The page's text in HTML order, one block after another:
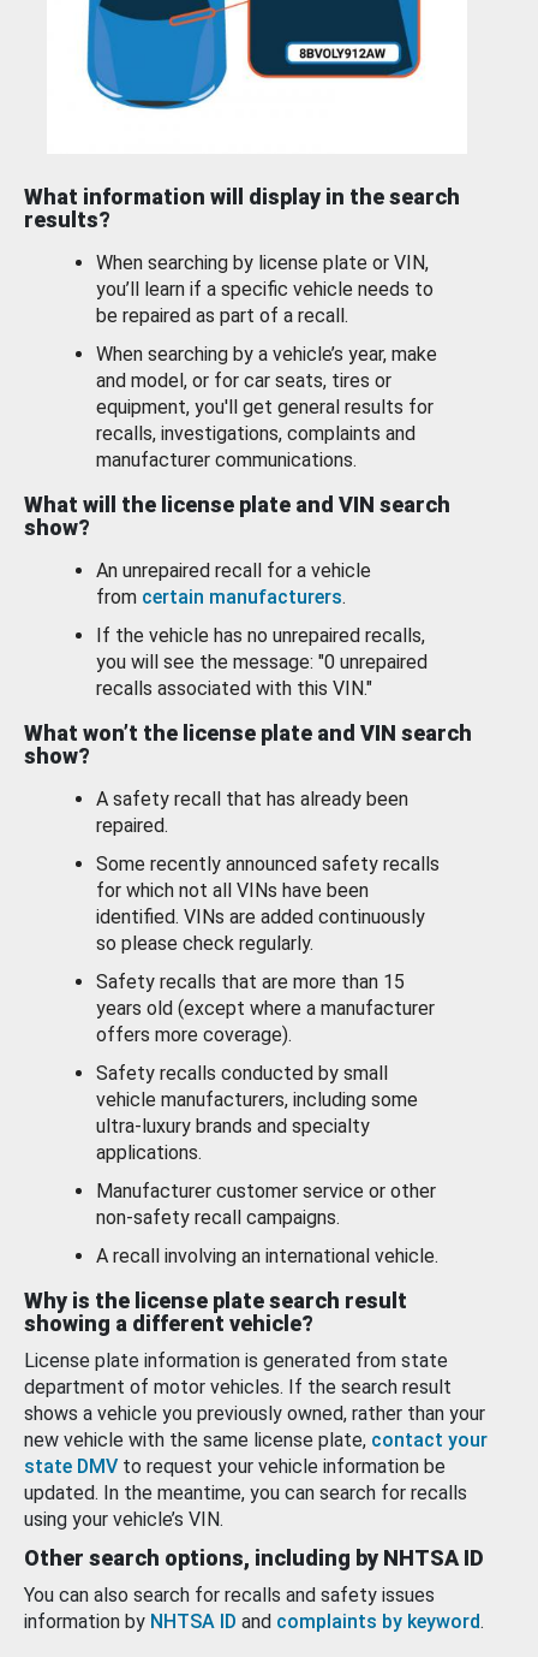
What information will display in the search
results?
When searching by license plate or VIN,
you’ll learn if a specific vehicle needs to
be repaired as part of a recall.
When searching by a vehicle’s year, make
and model, or for car seats, tires or
equipment, you'll get general results for
recalls, investigations, complaints and
manufacturer communications.
What will the license plate and VIN search
show?
An unrepaired recall for a vehicle
from certain manufacturers.
If the vehicle has no unrepaired recalls,
you will see the message: "0 unrepaired
recalls associated with this VIN."
What won’t the license plate and VIN search
show?
A safety recall that has already been
repaired.
Some recently announced safety recalls
for which not all VINs have been
identified. VINs are added continuously
so please check regularly.
Safety recalls that are more than 15
years old (except where a manufacturer
offers more coverage).
Safety recalls conducted by small
vehicle manufacturers, including some
ultra-luxury brands and specialty
applications.
Manufacturer customer service or other
non-safety recall campaigns.
A recall involving an international vehicle.
Why is the license plate search result
showing a different vehicle?
License plate information is generated from state
department of motor vehicles. If the search result
shows a vehicle you previously owned, rather than your
new vehicle with the same license plate, contact your
state DMV to request your vehicle information be
updated. In the meantime, you can search for recalls
using your vehicle’s VIN.
Other search options, including by NHTSA ID
You can also search for recalls and safety issues
information by NHTSA ID and complaints by keyword.